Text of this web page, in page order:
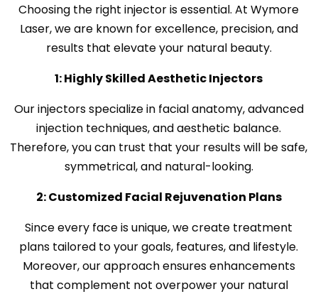
Choosing the right injector is essential. At Wymore
Laser, we are known for excellence, precision, and
results that elevate your natural beauty.
1: Highly Skilled Aesthetic Injectors
Our injectors specialize in facial anatomy, advanced
injection techniques, and aesthetic balance.
Therefore, you can trust that your results will be safe,
symmetrical, and natural-looking.
2: Customized Facial Rejuvenation Plans
Since every face is unique, we create treatment
plans tailored to your goals, features, and lifestyle.
Moreover, our approach ensures enhancements
that complement not overpower your natural